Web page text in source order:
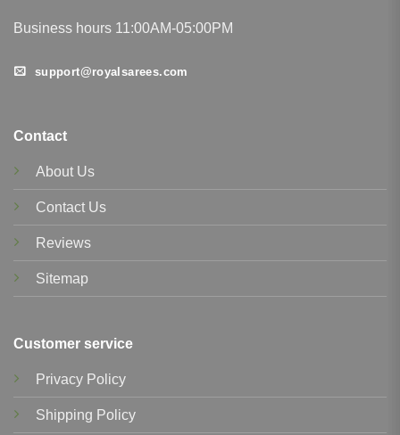
Business hours 11:00AM-05:00PM
support@royalsarees.com
Contact
About Us
Contact Us
Reviews
Sitemap
Customer service
Privacy Policy
Shipping Policy